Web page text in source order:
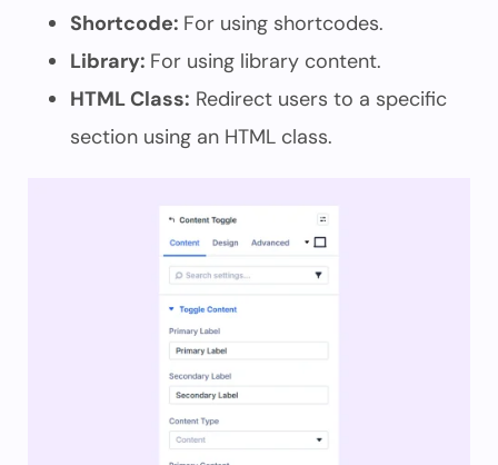
Shortcode: For using shortcodes.
Library: For using library content.
HTML Class: Redirect users to a specific
section using an HTML class.